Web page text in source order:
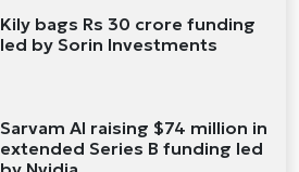
Kily bags Rs 30 crore funding
led by Sorin Investments
Sarvam AI raising $74 million in
extended Series B funding led